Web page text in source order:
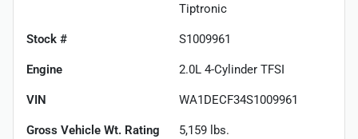
Tiptronic
Stock # S1009961
Engine 2.0L 4-Cylinder TFSI
VIN WA1DECF34S1009961
Gross Vehicle Wt. Rating 5,159 lbs.